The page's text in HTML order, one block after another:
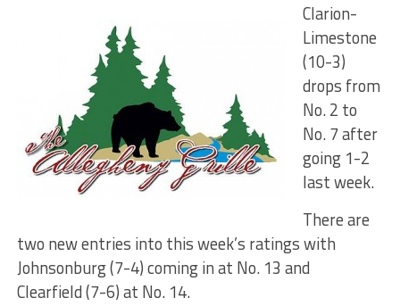
Clarion-
Limestone
(10-3)
drops from
No. 2 to
No. 7 after
going 1-2
last week.
There are
two new entries into this week’s ratings with
Johnsonburg (7-4) coming in at No. 13 and
Clearfield (7-6) at No. 14.